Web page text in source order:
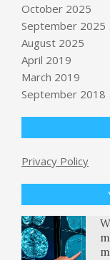
October 2025
September 2025
August 2025
April 2019
March 2019
September 2018
Privacy Policy